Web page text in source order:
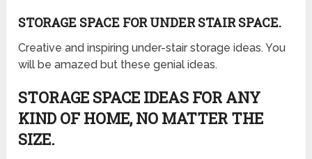
STORAGE SPACE FOR UNDER STAIR SPACE.
Creative and inspiring under-stair storage ideas. You
will be amazed but these genial ideas.
STORAGE SPACE IDEAS FOR ANY
KIND OF HOME, NO MATTER THE
SIZE.